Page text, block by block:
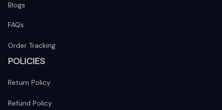
Blogs
FAQs
Order Tracking
POLICIES
Return Policy
Refund Policy